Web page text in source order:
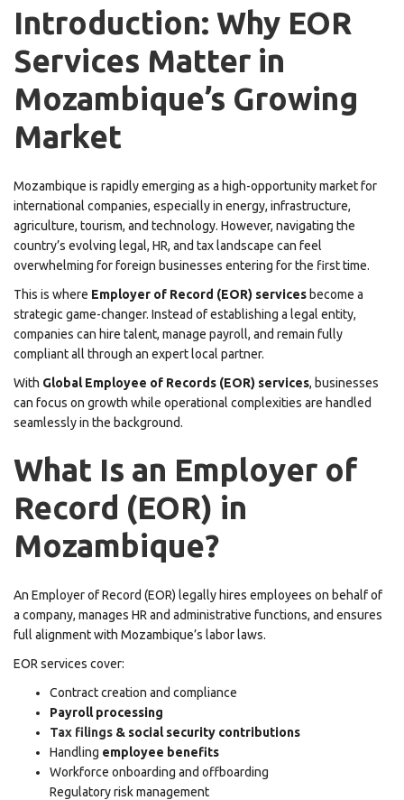
Introduction: Why EOR
Services Matter in
Mozambique’s Growing
Market
Mozambique is rapidly emerging as a high-opportunity market for
international companies, especially in energy, infrastructure,
agriculture, tourism, and technology. However, navigating the
country’s evolving legal, HR, and tax landscape can feel
overwhelming for foreign businesses entering for the first time.
This is where Employer of Record (EOR) services become a
strategic game-changer. Instead of establishing a legal entity,
companies can hire talent, manage payroll, and remain fully
compliant all through an expert local partner.
With Global Employee of Records (EOR) services, businesses
can focus on growth while operational complexities are handled
seamlessly in the background.
What Is an Employer of
Record (EOR) in
Mozambique?
An Employer of Record (EOR) legally hires employees on behalf of
a company, manages HR and administrative functions, and ensures
full alignment with Mozambique’s labor laws.
EOR services cover:
Contract creation and compliance
Payroll processing
Tax filings & social security contributions
Handling employee benefits
Workforce onboarding and offboarding
Regulatory risk management